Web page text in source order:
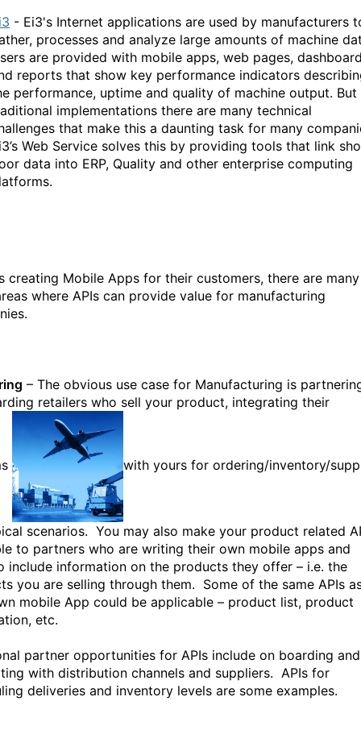
- Ei3's Internet applications are used by manufacturers
processes and analyze large amounts of machine
are provided with mobile apps, web pages,
reports that show key performance indicators
performance, uptime and quality of machine output. But
implementations there are many technical
that make this a daunting task for many
Web Service solves this by providing tools that link
data into ERP, Quality and other enterprise computing
creating Mobile Apps for their customers, there are many
where APIs can provide value for manufacturing
– The obvious use case for Manufacturing is
retailers who sell your product, integrating their
with yours for ordering/inventory/
scenarios. You may also make your product related
to partners who are writing their own mobile apps and
include information on the products they offer – i.e. the
you are selling through them. Some of the same APIs
mobile App could be applicable – product list, product
etc.
partner opportunities for APIs include on boarding and
with distribution channels and suppliers. APIs for
deliveries and inventory levels are some examples.